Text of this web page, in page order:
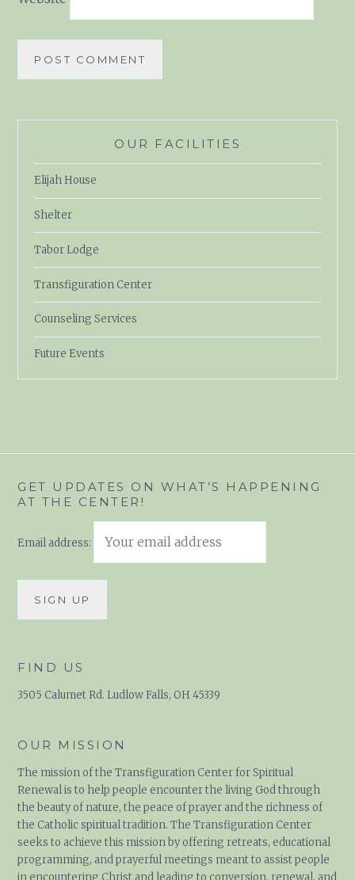
OUR FACILITIES
Elijah House
Shelter
Tabor Lodge
Transfiguration Center
Counseling Services
Future Events
GET UPDATES ON WHAT’S HAPPENING
AT THE CENTER!
Email address:
FIND US
3505 Calumet Rd. Ludlow Falls, OH 45339
The mission of the Transfiguration Center for Spiritual
Renewal is to help people encounter the living God through
the beauty of nature, the peace of prayer and the richness of
the Catholic spiritual tradition. The Transfiguration Center
seeks to achieve this mission by offering retreats,
educational programming, and prayerful meetings meant to
assist people in encountering Christ and leading to